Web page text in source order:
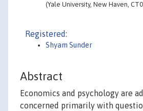
(Yale University, New Haven,
Registered:
Shyam Sunder
Abstract
Economics and psychology are
concerned primarily with